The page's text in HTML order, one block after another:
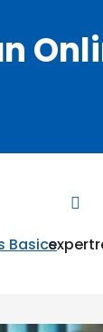
Basics
